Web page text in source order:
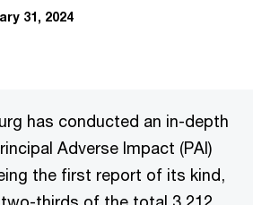
31, 2024
has conducted an in-depth
Adverse Impact (PAI)
the first report of its kind,